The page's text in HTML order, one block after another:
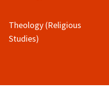
Theology (Religious
Studies)​​​​​​​​​​​​​​